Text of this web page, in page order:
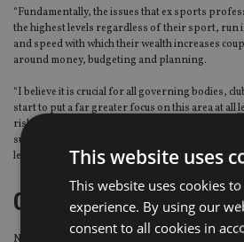
“Fundamentally, the issues that ex sports
the highest levels regardless of their sport, run
and speed with which their wealth increases
around money, budgeting and planning.
“I believe it is crucial for all governing bodies,
start to put a far greater focus on this area at all
risks that will inevitably come to those who
successes. Failure to do so, in my opinion,
level given the trouble some have found
Client base of sports
This website uses
This website uses cookies
experience. By using our
consent to all cookies in